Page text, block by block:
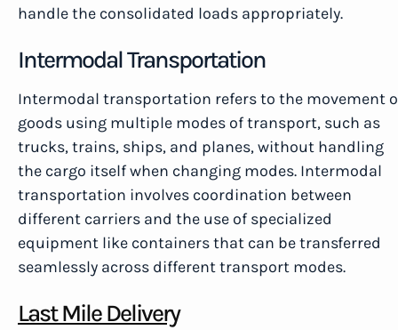
handle the consolidated loads appropriately.
Intermodal Transportation
Intermodal transportation refers to the movement
goods using multiple modes of transport, such as
trucks, trains, ships, and planes, without handling
the cargo itself when changing modes. Intermodal
transportation involves coordination between
different carriers and the use of specialized
equipment like containers that can be transferred
seamlessly across different transport modes.
Last Mile Delivery